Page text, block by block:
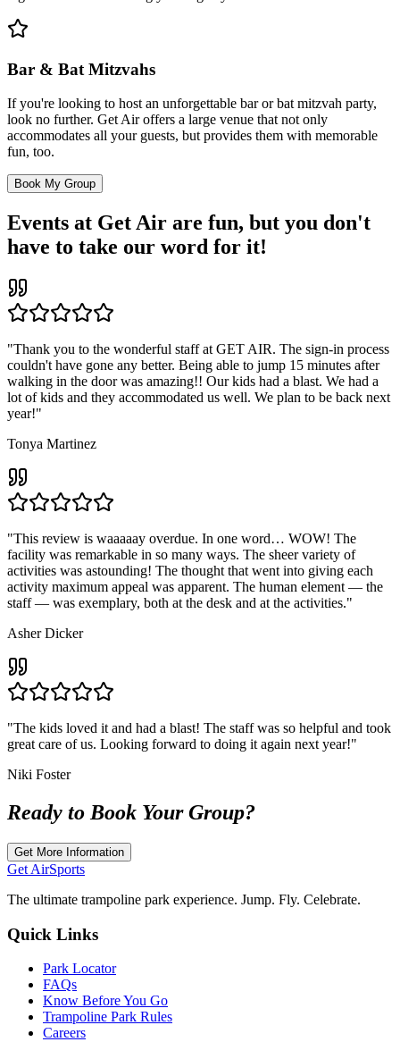
Bar & Bat Mitzvahs
If you're looking to host an unforgettable bar or bat mitzvah party,
look no further. Get Air offers a large venue that not only
accommodates all your guests, but provides them with memorable
fun, too.
Book My Group
Events at Get Air are fun, but you don't
have to take our word for it!
"Thank you to the wonderful staff at GET AIR. The sign-in process
couldn't have gone any better. Being able to jump 15 minutes after
walking in the door was amazing!! Our kids had a blast. We had a
lot of kids and they accommodated us well. We plan to be back next
year!"
Tonya Martinez
"This review is waaaaay overdue. In one word… WOW! The
facility was remarkable in so many ways. The sheer variety of
activities was astounding! The thought that went into giving each
activity maximum appeal was apparent. The human element — the
staff — was exemplary, both at the desk and at the activities."
Asher Dicker
"The kids loved it and had a blast! The staff was so helpful and took
great care of us. Looking forward to doing it again next year!"
Niki Foster
Ready to Book Your Group?
Get More Information
Get AirSports
The ultimate trampoline park experience. Jump. Fly. Celebrate.
Quick Links
Park Locator
FAQs
Know Before You Go
Trampoline Park Rules
Careers